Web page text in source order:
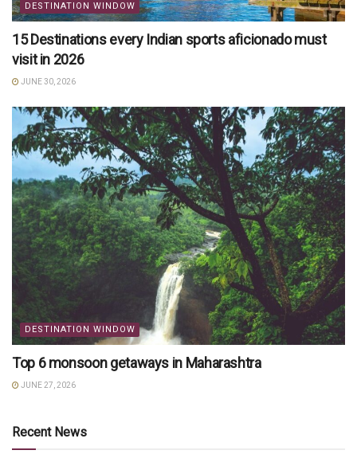
DESTINATION WINDOW
15 Destinations every Indian sports aficionado must
visit in 2026
JUNE 30, 2026
DESTINATION WINDOW
Top 6 monsoon getaways in Maharashtra
JUNE 27, 2026
Recent News